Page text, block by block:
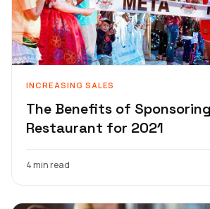
INCREASING SALES
The Benefits of
Restaurant for 2021
4 min read